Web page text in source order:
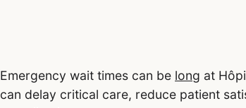
Emergency wait times can be long at
can delay critical care, reduce patient